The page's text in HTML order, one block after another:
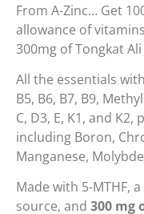
From A-Zinc… Get
allowance of
300mg of Tongkat
All the essentials
B5, B6, B7, B9,
C, D3, E, K1, and
including Boron,
Manganese,
Made with 5-MTHF,
source, and 300 mg